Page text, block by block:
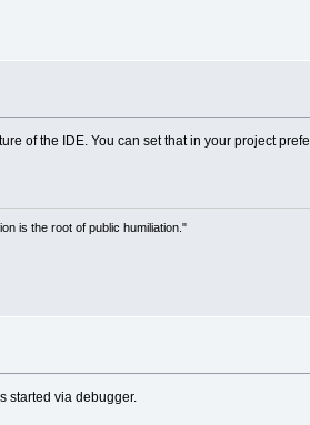
in shift %d? : "
of the IDE. You can set that in your project
is the root of public humiliation."
started via debugger.